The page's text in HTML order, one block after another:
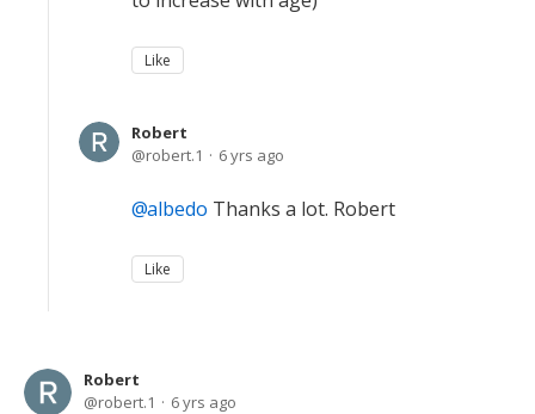
Like
Robert
robert.1
6 yrs ago
albedo Thanks a lot. Robert
Like
Robert
robert.1
6 yrs ago